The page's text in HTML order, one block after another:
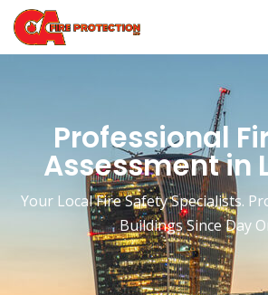
Professional
Assessment in
Your Local Fire Safety Specialists.
Buildings Since Day